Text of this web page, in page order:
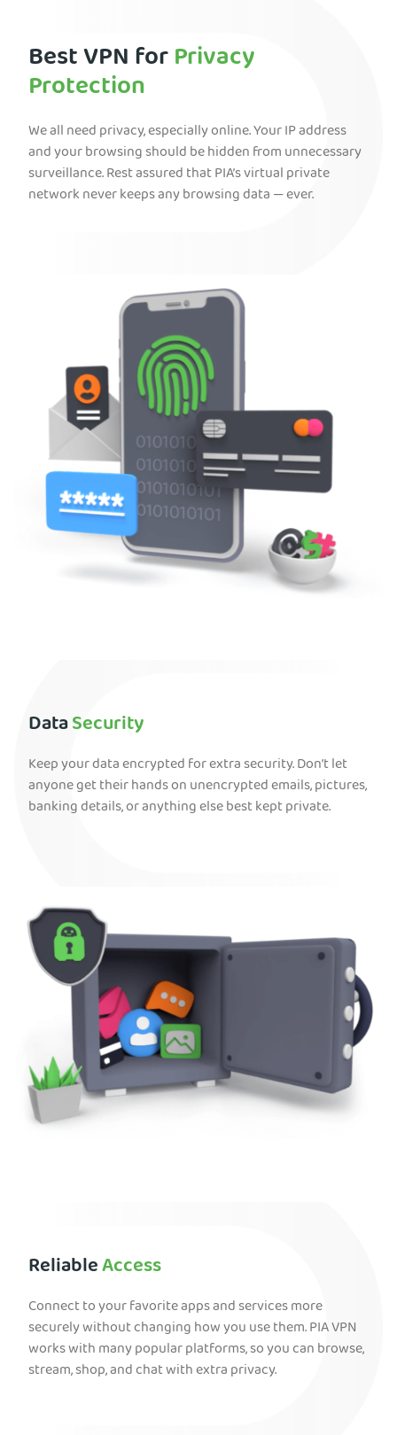
Best VPN forPrivacy
Protection
We all need privacy, especially online. Your IP address
and your browsing should be hidden from unnecessary
surveillance. Rest assured that PIA’s virtual private
network never keeps any browsing data — ever.
DataSecurity
Keep your data encrypted for extra security. Don’t let
anyone get their hands on unencrypted emails, pictures,
banking details, or anything else best kept private.
ReliableAccess
Connect to your favorite apps and services more
securely without changing how you use them. PIA VPN
works with many popular platforms, so you can browse,
stream, shop, and chat with extra privacy.